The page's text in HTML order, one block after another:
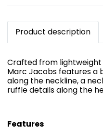
Product description
Crafted from
Marc Jacobs features a
along the neckline, a
ruffle details along the
Features